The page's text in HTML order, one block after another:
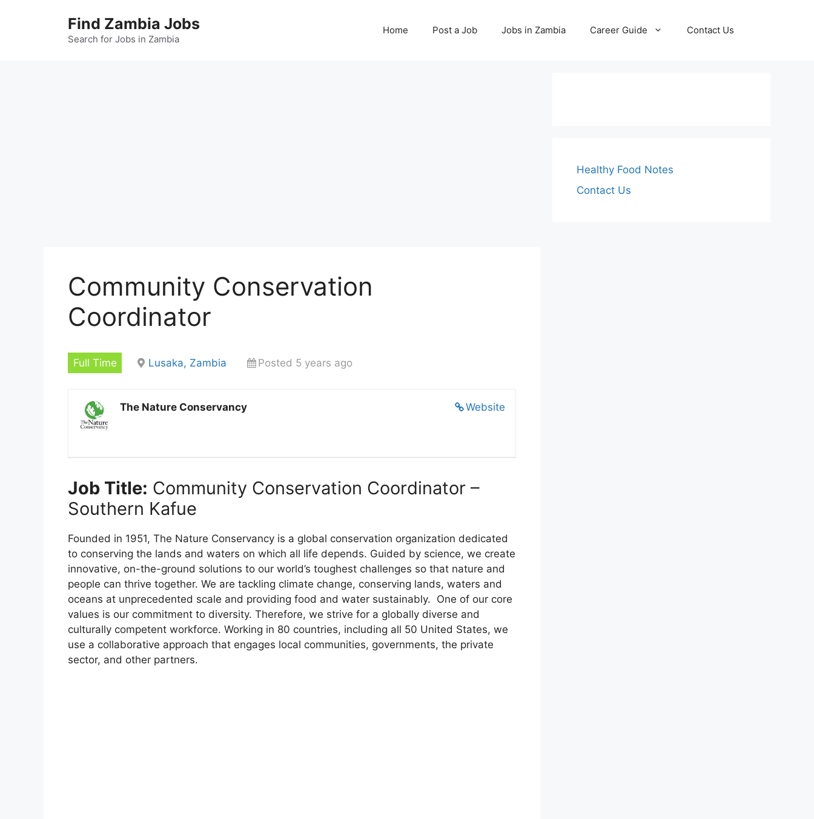
Find Zambia Jobs
Search for Jobs in Zambia
Home Post a Job Jobs in Zambia Career Guide Contact Us
Community Conservation
Coordinator
Full Time Lusaka, Zambia Posted 5 years ago
Website
The Nature Conservancy
Job Title: Community Conservation Coordinator –
Southern Kafue
Founded in 1951, The Nature Conservancy is a global conservation organization dedicated
to conserving the lands and waters on which all life depends. Guided by science, we create
innovative, on-the-ground solutions to our world’s toughest challenges so that nature and
people can thrive together. We are tackling climate change, conserving lands, waters and
oceans at unprecedented scale and providing food and water sustainably. One of our core
values is our commitment to diversity. Therefore, we strive for a globally diverse and
culturally competent workforce. Working in 80 countries, including all 50 United States, we
use a collaborative approach that engages local communities, governments, the private
sector, and other partners.
Healthy Food Notes
Contact Us